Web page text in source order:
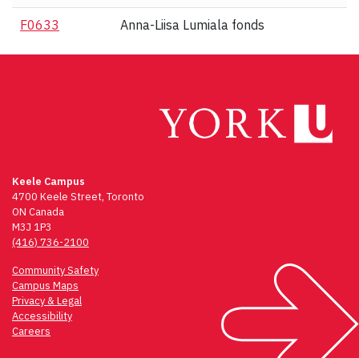
F0633 Anna-Liisa Lumiala fonds
Keele Campus
4700 Keele Street, Toronto
ON Canada
M3J 1P3
(416) 736-2100
Community Safety
Campus Maps
Privacy & Legal
Accessibility
Careers